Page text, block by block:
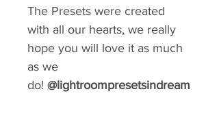
The Presets were created
with all our hearts, we really
hope you will love it as much
as we
do! @lightroompresetsindream